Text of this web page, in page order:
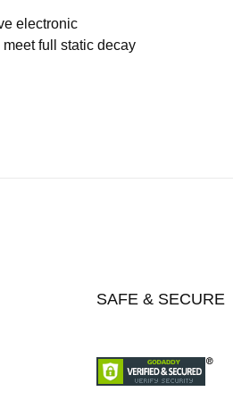
electronic
full static decay
SAFE & SECURE